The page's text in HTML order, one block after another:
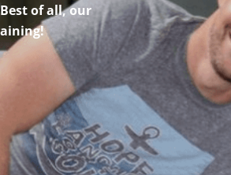
of all, our